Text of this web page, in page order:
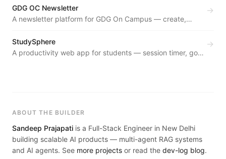
live.
GDG OC Newsletter
A newsletter platform for GDG On Campus — create,
archival system.
→
StudySphere
A productivity web app for students — session timer, goal
→
ABOUT THE BUILDER
Sandeep Prajapati is a Full-Stack Engineer in New Delhi
building scalable AI products — multi-agent RAG systems
and AI agents. See more projects or read the dev-log blog.